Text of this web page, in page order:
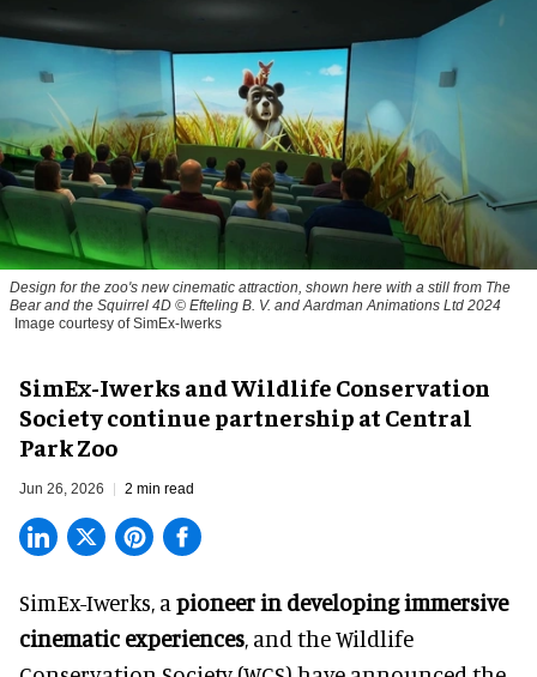
Design for the zoo's new cinematic attraction, shown here with a still from The
Bear and the Squirrel 4D © Efteling B. V. and Aardman Animations Ltd 2024
Image courtesy of SimEx-Iwerks
SimEx-Iwerks and Wildlife Conservation
Society continue partnership at Central
Park Zoo
Jun 26, 2026 2 min read
SimEx-Iwerks, a pioneer in developing immersive
cinematic experiences, and the Wildlife